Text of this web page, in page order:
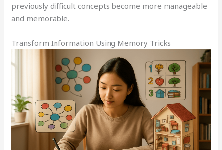
previously difficult concepts become more manageable
and memorable.
Transform Information Using Memory Tricks